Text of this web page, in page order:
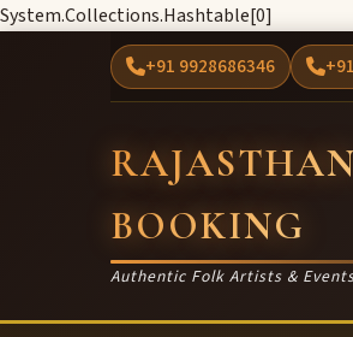
System.Collections.Hashtable[0]
+91 9928686346
BOOKING
Authentic Folk Artists &